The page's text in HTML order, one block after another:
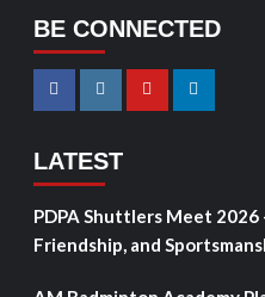
BE CONNECTED
LATEST
PDPA Shuttlers Meet
Friendship, and